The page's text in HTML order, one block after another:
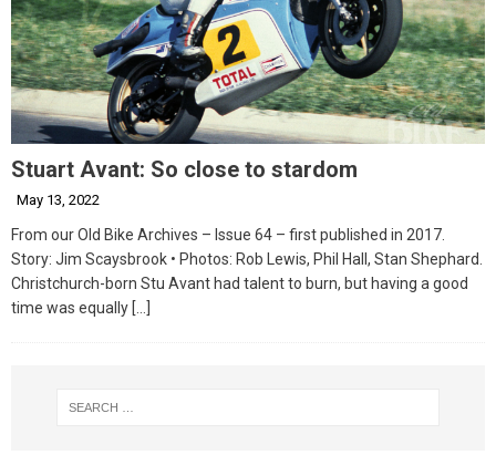
Stuart Avant: So close to stardom
May 13, 2022
From our Old Bike Archives – Issue 64 – first published in 2017.
Story: Jim Scaysbrook • Photos: Rob Lewis, Phil Hall, Stan Shephard.
Christchurch-born Stu Avant had talent to burn, but having a good
time was equally […]